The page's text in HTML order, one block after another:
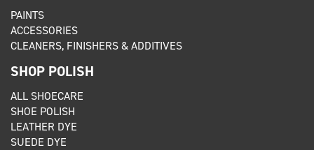
PAINTS
ACCESSORIES
CLEANERS, FINISHERS & ADDITIVES
SHOP POLISH
ALL SHOECARE
SHOE POLISH
LEATHER DYE
SUEDE DYE